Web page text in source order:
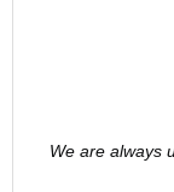
We are always